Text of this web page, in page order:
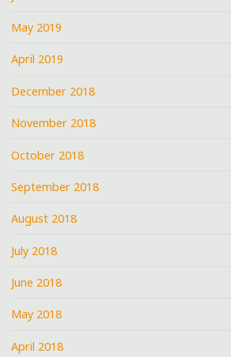
May 2019
April 2019
December 2018
November 2018
October 2018
September 2018
August 2018
July 2018
June 2018
May 2018
April 2018